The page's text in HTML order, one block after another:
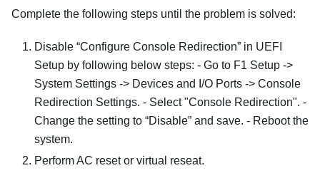
Complete the following steps until the problem is solved:
Disable “Configure Console Redirection” in UEFI
Setup by following below steps: - Go to F1 Setup ->
System Settings -> Devices and I/O Ports -> Console
Redirection Settings. - Select "Console Redirection". -
Change the setting to “Disable” and save. - Reboot the
system.
Perform AC reset or virtual reseat.